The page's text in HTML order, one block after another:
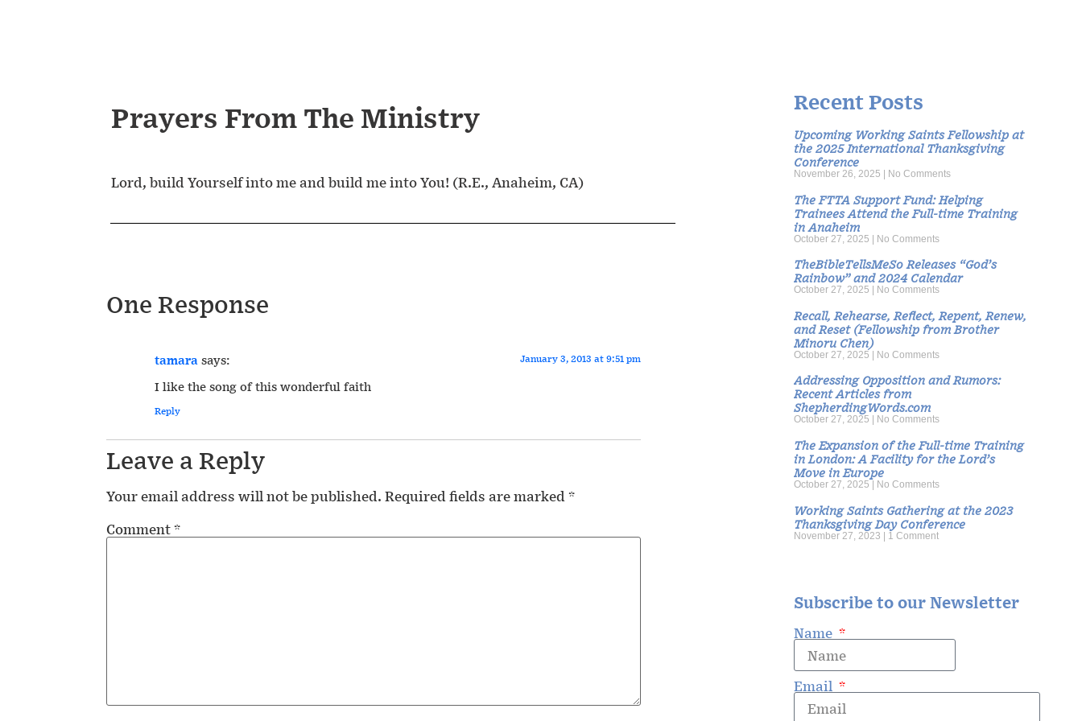
Prayers From The Ministry
Lord, build Yourself into me and build me into You! (R.E., Anaheim, CA)
One Response
tamarasays: January 3, 2013 at 9:51 pm
I like the song of this wonderful faith
Reply
Leave a Reply
Your email address will not be published. Required fields are marked*
Comment*
Recent Posts
Upcoming Working Saints Fellowship at
the 2025 International Thanksgiving
Conference
November 26, 2025 No Comments
The FTTA Support Fund: Helping
Trainees Attend the Full-time Training
in Anaheim
October 27, 2025 No Comments
TheBibleTellsMeSo Releases “God’s
Rainbow” and 2024 Calendar
October 27, 2025 No Comments
Recall, Rehearse, Reflect, Repent, Renew,
and Reset (Fellowship from Brother
Minoru Chen)
October 27, 2025 No Comments
Addressing Opposition and Rumors:
Recent Articles from
ShepherdingWords.com
October 27, 2025 No Comments
The Expansion of the Full-time Training
in London: A Facility for the Lord’s
Move in Europe
October 27, 2025 No Comments
Working Saints Gathering at the 2023
Thanksgiving Day Conference
November 27, 2023 1 Comment
Subscribe to our Newsletter
Name
Email